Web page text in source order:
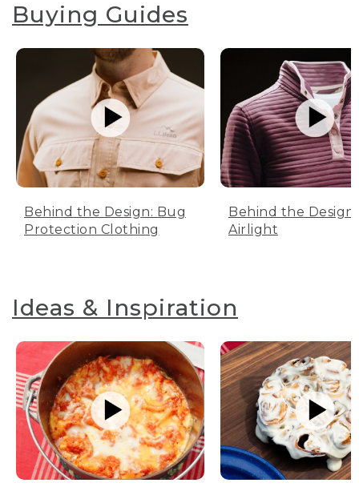
Buying Guides
Behind the Design: Bug
Protection Clothing
Behind the Design:
Airlight
Ideas & Inspiration